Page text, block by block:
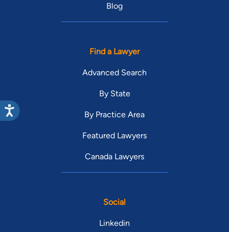
Blog
Find a Lawyer
Advanced Search
By State
By Practice Area
Featured Lawyers
Canada Lawyers
Social
Linkedin